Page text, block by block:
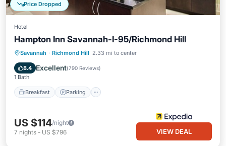
Price Dropped
Hotel
Hampton Inn Savannah-I-95/Richmond Hill
Savannah · Richmond Hill 2.33 mi to center
8.4 Excellent(790 Reviews)
1 Bath
Breakfast Parking
Breakfast Parking
US $114/night
7 nights - US $796 VIEW DEAL